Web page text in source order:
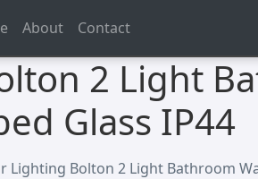
About Contact
2 Light
Glass IP44
Lighting Bolton 2 Light Bathroom